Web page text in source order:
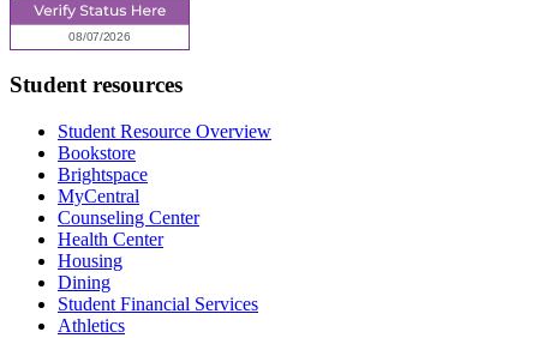
Student resources
Student Resource Overview
Bookstore
Brightspace
MyCentral
Counseling Center
Health Center
Housing
Dining
Student Financial Services
Athletics